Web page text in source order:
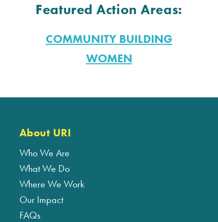
Featured Action Areas:
COMMUNITY BUILDING
WOMEN
About URI
Who We Are
What We Do
Where We Work
Our Impact
FAQs